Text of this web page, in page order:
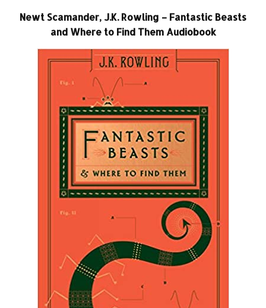
Newt Scamander, J.K. Rowling – Fantastic Beasts
and Where to Find Them Audiobook